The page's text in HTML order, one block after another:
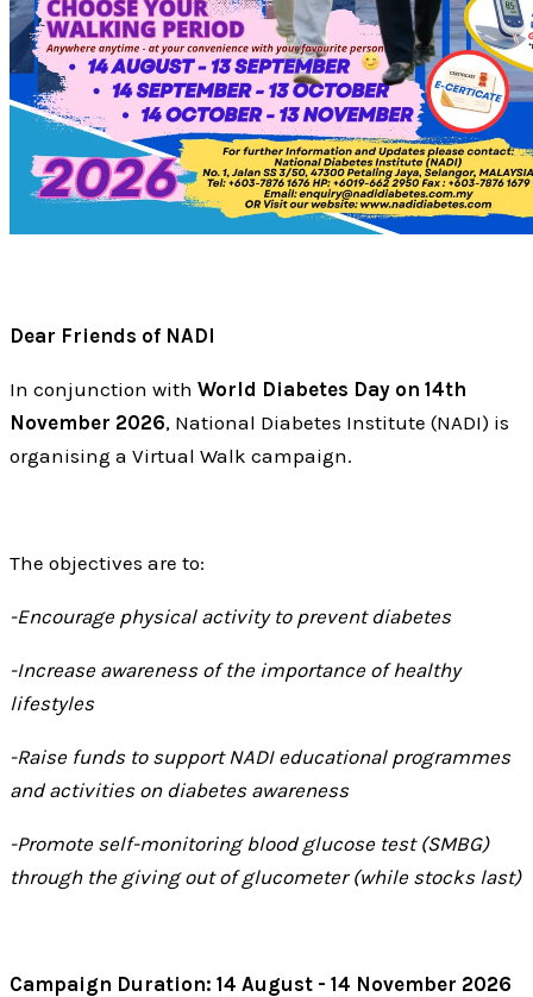
Dear Friends of NADI
In conjunction with World Diabetes Day on 14th
November 2026, National Diabetes Institute (NADI) is
organising a Virtual Walk campaign.
The objectives are to:
-Encourage physical activity to prevent diabetes
-Increase awareness of the importance of healthy
lifestyles
-Raise funds to support NADI educational programmes
and activities on diabetes awareness
-Promote self-monitoring blood glucose test (SMBG)
through the giving out of glucometer (while stocks last)
Campaign Duration: 14 August - 14 November 2026